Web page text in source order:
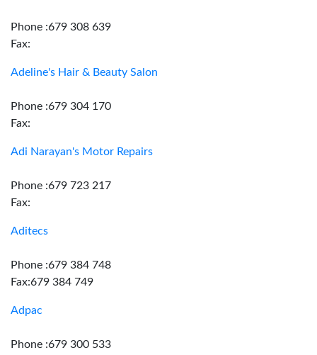
Phone :679 308 639
Fax:
Adeline's Hair & Beauty Salon
Phone :679 304 170
Fax:
Adi Narayan's Motor Repairs
Phone :679 723 217
Fax:
Aditecs
Phone :679 384 748
Fax:679 384 749
Adpac
Phone :679 300 533